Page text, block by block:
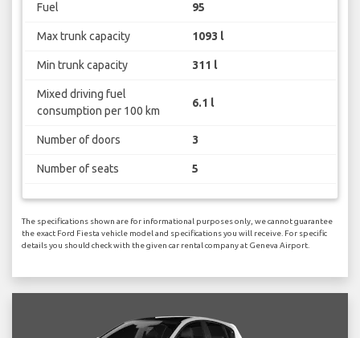
Fuel 95
Max trunk capacity 1093 l
Min trunk capacity 311 l
Mixed driving fuel
consumption per 100 km
6.1 l
Number of doors 3
Number of seats 5
The specifications shown are for informational purposes only, we cannot guarantee
the exact Ford Fiesta vehicle model and specifications you will receive. For specific
details you should check with the given car rental company at Geneva Airport.